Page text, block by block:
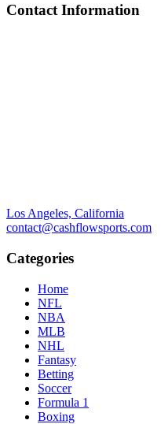
Contact Information
Los Angeles, California
contact@cashflowsports.com
Categories
Home
NFL
NBA
MLB
NHL
Fantasy
Betting
Soccer
Formula 1
Boxing